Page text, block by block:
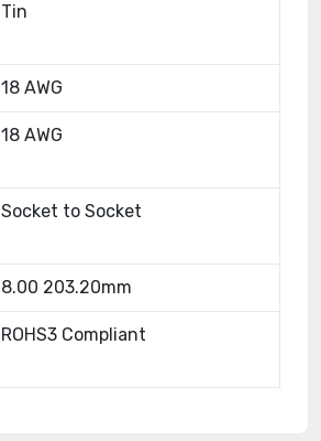
Tin
18 AWG
18 AWG
Socket to Socket
8.00 203.20mm
ROHS3 Compliant